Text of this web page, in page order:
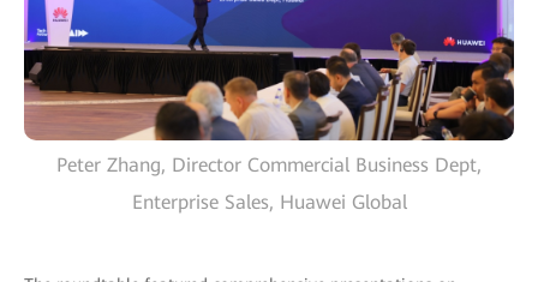
Peter Zhang, Director Commercial Business Dept,
Enterprise Sales, Huawei Global